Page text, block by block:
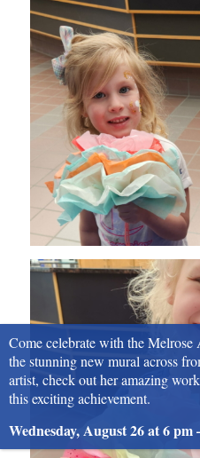
Come celebrate with the
the stunning new mural across
artist, check out her amazing
this exciting achievement.
Wednesday, August 26 at 6